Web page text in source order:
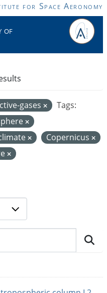
for Space Aeronomy
of
gases
Tags:
Copernicus